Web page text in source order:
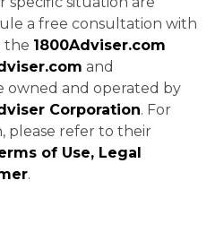
a free consultation with
the 1800Adviser.com
and
owned and operated by
Corporation. For
please refer to their
of Use, Legal
.